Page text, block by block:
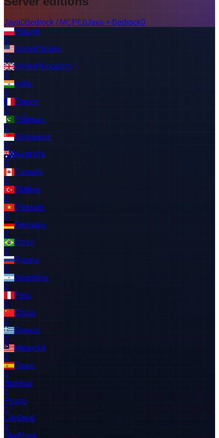
Java0Bedrock / MCPE0Java + Bedrock0
Poland
0
United States
0
United Kingdom
0
India
0
France
0
Pakistan
0
Singapore
0
Australia
0
Canada
0
Türkiye
0
Vietnam
0
Germany
0
Brazil
0
Russia
0
Argentina
0
Peru
0
China
0
Greece
0
Malaysia
0
Spain
0
Survival
0
Prison
0
LifeSteal
0
SkyBlock